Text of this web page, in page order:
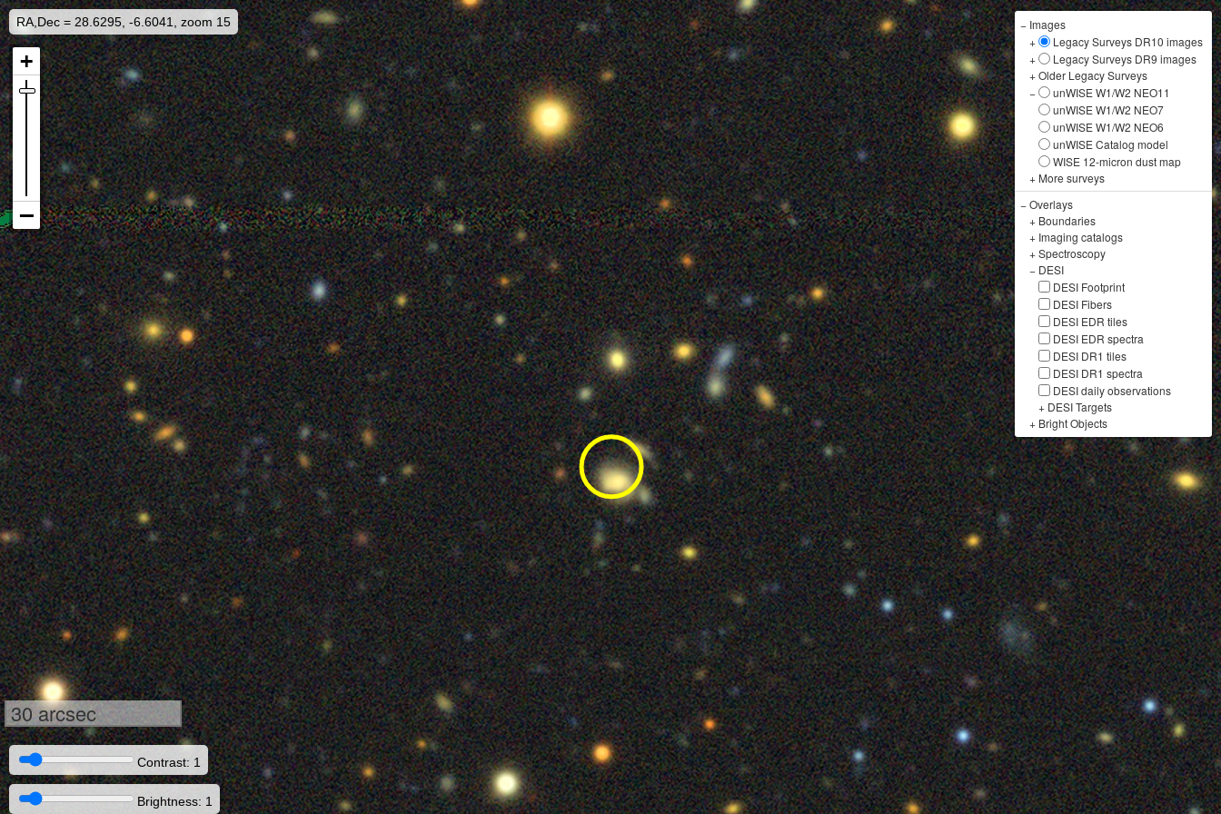
RA,Dec = 28.6295, -6.6041, zoom 15 − Images
+
Legacy Surveys DR10 images
+
Legacy Surveys DR9 images
+Older Legacy Surveys
−
unWISE W1/W2 NEO11
unWISE W1/W2 NEO7
unWISE W1/W2 NEO6
unWISE Catalog model
WISE 12-micron dust map
+ More surveys
−Overlays
+ Boundaries
+ Imaging catalogs
+Spectroscopy
− DESI
DESI Footprint
DESI Fibers
DESI EDR tiles
DESI EDR spectra
DESI DR1 tiles
DESI DR1 spectra
DESI daily observations
+ DESI Targets
+ Bright Objects
30 arcsec
Contrast: 1
Brightness: 1